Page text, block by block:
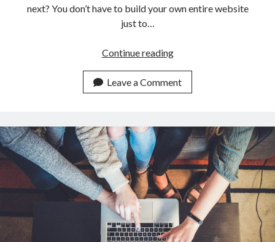
next? You don’t have to build your own entire website
just to…
Continue readingTry
The
Best
To
Market
Your
API
Leave a Comment